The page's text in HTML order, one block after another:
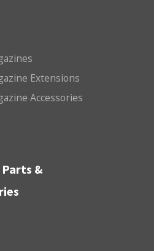
Extensions
Accessories
&